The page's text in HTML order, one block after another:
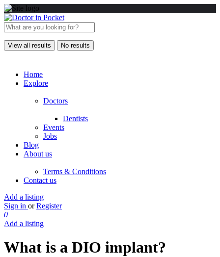
View all results No results
Home
Explore
Doctors
Dentists
Events
Jobs
Blog
About us
Terms & Conditions
Contact us
Add a listing
Sign in or Register
0
Add a listing
What is a DIO implant?